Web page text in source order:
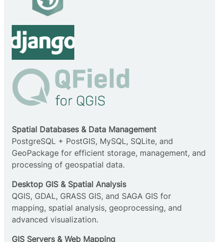
Spatial Databases & Data Management
PostgreSQL + PostGIS, MySQL, SQLite, and
GeoPackage for efficient storage, management, and
processing of geospatial data.
Desktop GIS & Spatial Analysis
QGIS, GDAL, GRASS GIS, and SAGA GIS for
mapping, spatial analysis, geoprocessing, and
advanced visualization.
GIS Servers & Web Mapping